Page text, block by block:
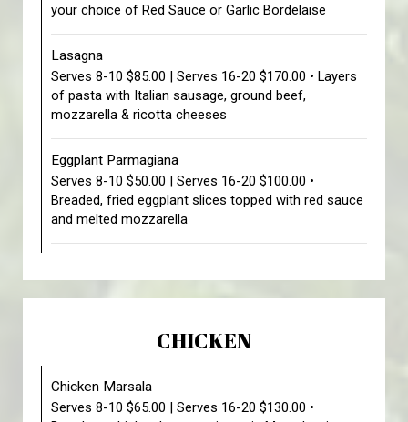
your choice of Red Sauce or Garlic Bordelaise
Lasagna
Serves 8-10 $85.00 | Serves 16-20 $170.00 • Layers
of pasta with Italian sausage, ground beef,
mozzarella & ricotta cheeses
Eggplant Parmagiana
Serves 8-10 $50.00 | Serves 16-20 $100.00 •
Breaded, fried eggplant slices topped with red sauce
and melted mozzarella
CHICKEN
Chicken Marsala
Serves 8-10 $65.00 | Serves 16-20 $130.00 •